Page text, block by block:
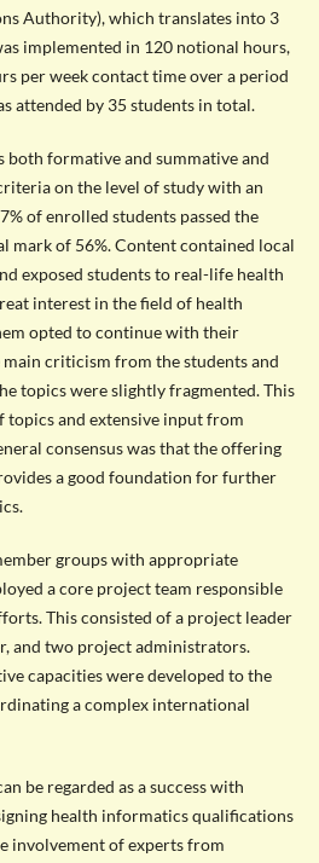
Authority), which translates into 3
implemented in 120 notional hours,
per week contact time over a period
attended by 35 students in total.
both formative and summative and
on the level of study with an
of enrolled students passed the
mark of 56%. Content contained local
exposed students to real-life health
interest in the field of health
opted to continue with their
criticism from the students and
topics were slightly fragmented. This
topics and extensive input from
consensus was that the offering
a good foundation for further
groups with appropriate
a core project team responsible
This consisted of a project leader
and two project administrators.
capacities were developed to the
a complex international
be regarded as a success with
health informatics qualifications
involvement of experts from